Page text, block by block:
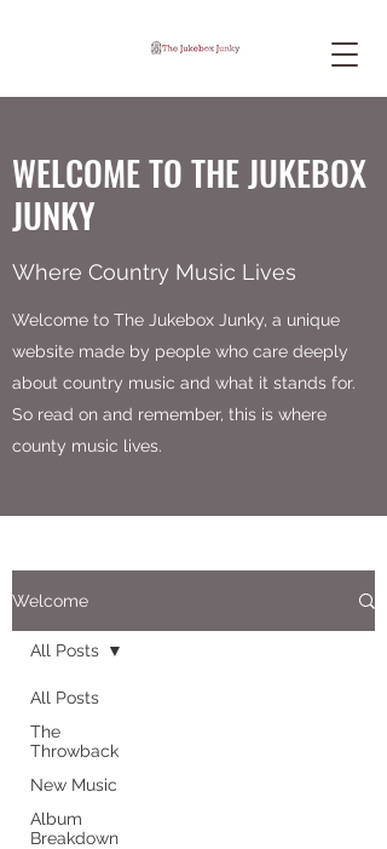
Welcome
All Posts
The
Throwback
New Music
Album
Breakdown
All Posts
WELCOME TO THE JUKEBOX
JUNKY
Where Country Music Lives
Welcome to The Jukebox Junky, a unique
website made by people who care deeply
about country music and what it stands for.
So read on and remember, this is where
county music lives.